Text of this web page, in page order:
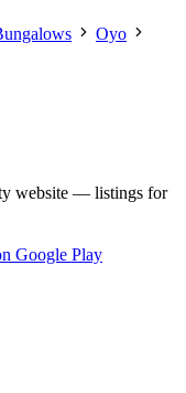
Oyo
website — listings for
Google Play